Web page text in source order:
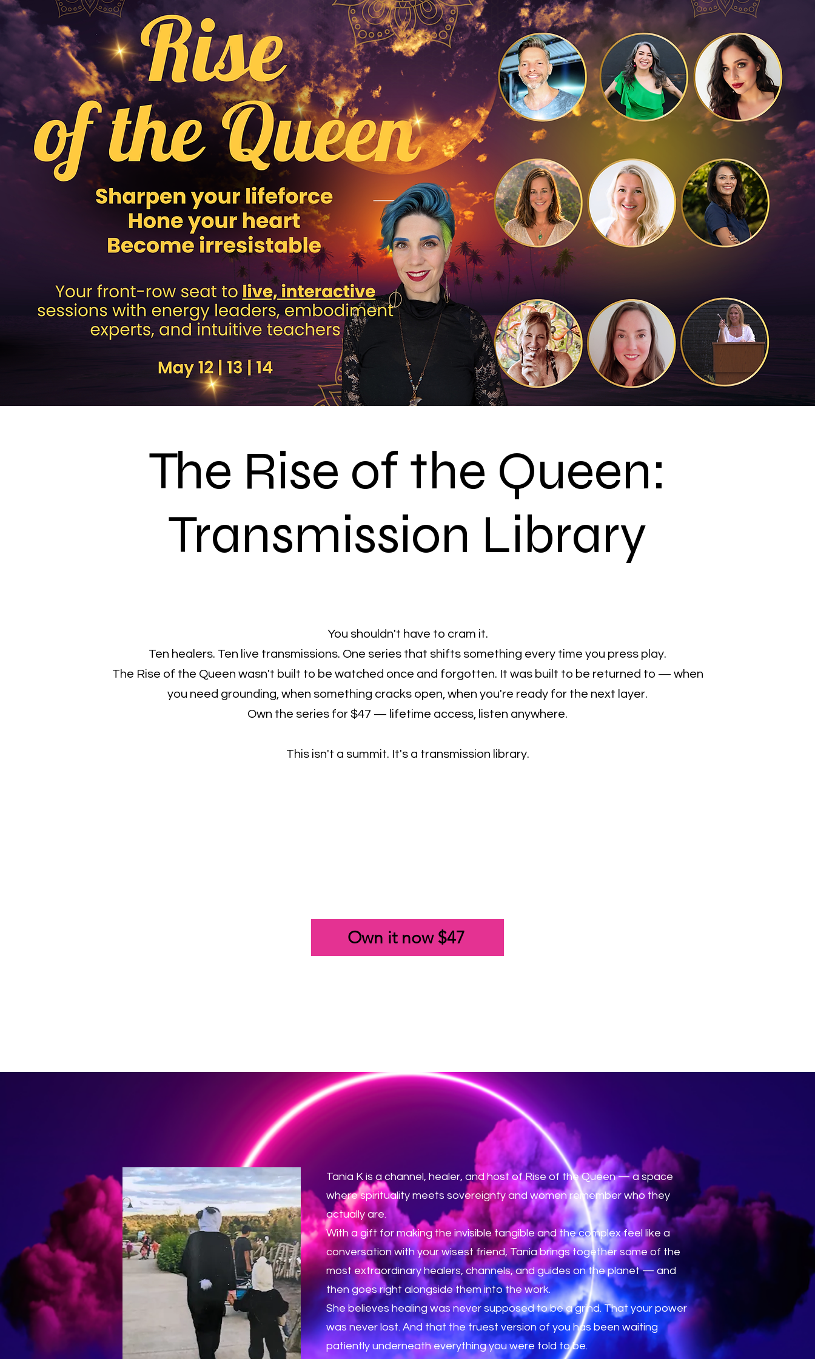
The Rise of the Queen:
Transmission Library
You shouldn't have to cram it.
Ten healers. Ten live transmissions. One series that shifts something every time you press play.
The Rise of the Queen wasn't built to be watched once and forgotten. It was built to be returned to — when
you need grounding, when something cracks open, when you're ready for the next layer.
Own the series for $47 — lifetime access, listen anywhere.
This isn't a summit. It's a transmission library.
Own it now $47
Tania K is a channel, healer, and host of Rise of the Queen — a space
where spirituality meets sovereignty and women remember who they
actually are.
With a gift for making the invisible tangible and the complex feel like a
conversation with your wisest friend, Tania brings together some of the
most extraordinary healers, channels, and guides on the planet — and
then goes right alongside them into the work.
She believes healing was never supposed to be a grind. That your power
was never lost. And that the truest version of you has been waiting
patiently underneath everything you were told to be.